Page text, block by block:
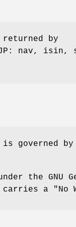
by
nav, isin,
governed by
the GNU
a "No